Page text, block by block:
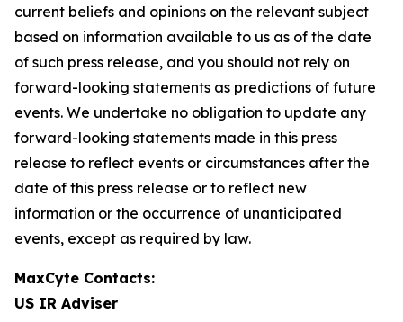
current beliefs and opinions on the relevant subject
based on information available to us as of the date
of such press release, and you should not rely on
forward-looking statements as predictions of future
events. We undertake no obligation to update any
forward-looking statements made in this press
release to reflect events or circumstances after the
date of this press release or to reflect new
information or the occurrence of unanticipated
events, except as required by law.
MaxCyte Contacts:
US IR Adviser